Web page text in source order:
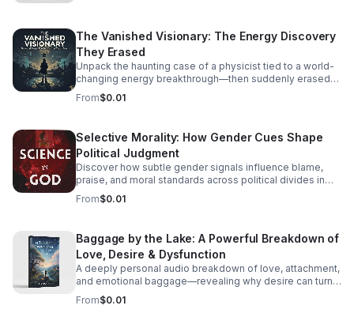
The Vanished Visionary: The Energy Discovery
They Erased
Unpack the haunting case of a physicist tied to a world-
changing energy breakthrough—then suddenly erased
from the record. A gripping listen for curious minds.
From$0.01
Selective Morality: How Gender Cues Shape
Political Judgment
Discover how subtle gender signals influence blame,
praise, and moral standards across political divides in
this thought-provoking episode.
From$0.01
Baggage by the Lake: A Powerful Breakdown of
Love, Desire & Dysfunction
A deeply personal audio breakdown of love, attachment,
and emotional baggage—revealing why desire can turn
costly and how to recognize the weight holding you
back.
From$0.01